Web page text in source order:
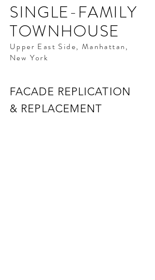
FACADE REPLICATION
& REPLACEMENT
SINGLE-FAMILY
TOWNHOUSE
Upper East Side, Manhattan,
New York